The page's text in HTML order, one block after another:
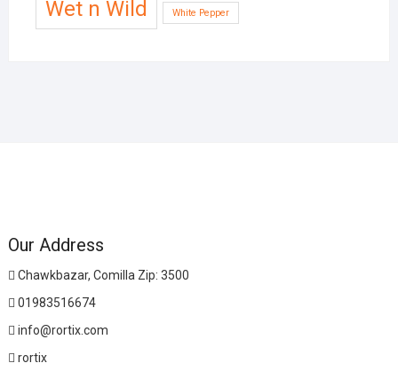
Wet n Wild White Pepper
Our Address
Chawkbazar, Comilla Zip: 3500
01983516674
info@rortix.com
rortix